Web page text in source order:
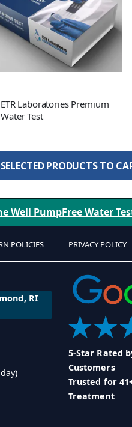
ETR Laboratories Premium
Water Test
PRODUCTS TO
Well PumpFree Water
POLICIES PRIVACY POLICY
RI
5-Star Rated
Customers
Trusted for
Treatment